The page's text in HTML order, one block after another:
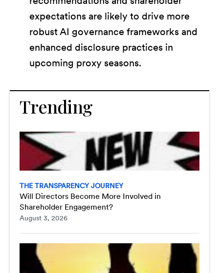
expectations are likely to drive more
robust AI governance frameworks and
enhanced disclosure practices in
upcoming proxy seasons.
Trending
THE TRANSPARENCY JOURNEY
Will Directors Become More Involved in
Shareholder Engagement?
August 3, 2026